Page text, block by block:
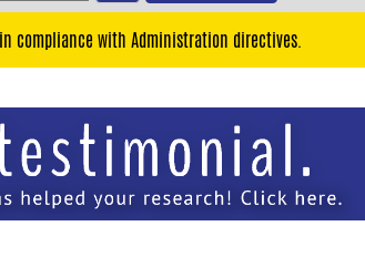
compliance with Administration directives.